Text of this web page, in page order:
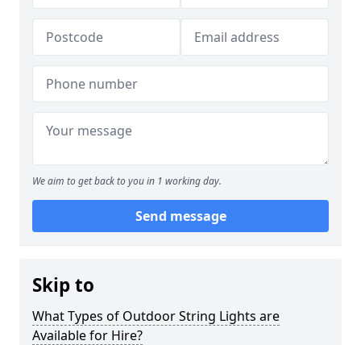
We aim to get back to you in 1 working day.
Send message
Skip to
What Types of Outdoor String Lights are
Available for Hire?